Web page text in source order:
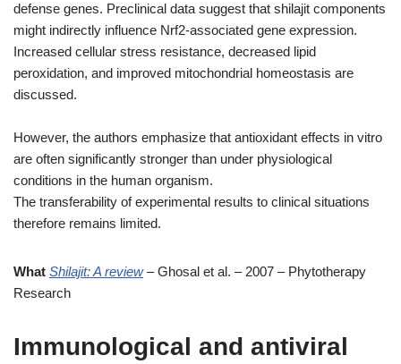
defense genes. Preclinical data suggest that shilajit components
might indirectly influence Nrf2-associated gene expression.
Increased cellular stress resistance, decreased lipid
peroxidation, and improved mitochondrial homeostasis are
discussed.
However, the authors emphasize that antioxidant effects in vitro
are often significantly stronger than under physiological
conditions in the human organism.
The transferability of experimental results to clinical situations
therefore remains limited.
What Shilajit: A review– Ghosal et al. – 2007 – Phytotherapy
Research
Immunological and antiviral